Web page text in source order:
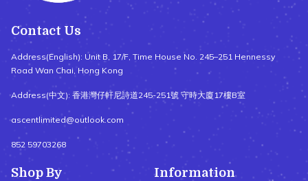
Contact Us
Address(English): Unit B, 17/F, Time House No. 245–251 Hennessy
Road Wan Chai, Hong Kong
Address(中文): 香港灣仔軒尼詩道245-251號 守時大廈17樓B室
ascentlimited@outlook.com
852 59703268
Shop By Information